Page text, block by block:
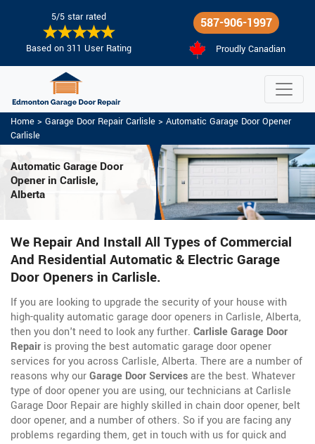
5/5 star rated
Based on 311 User Rating
587-906-1997
Proudly Canadian
Home > Garage Door Repair Carlisle > Automatic Garage Door Opener
Carlisle
Automatic Garage Door
Opener in Carlisle,
Alberta
We Repair And Install All Types of Commercial
And Residential Automatic & Electric Garage
Door Openers in Carlisle.
If you are looking to upgrade the security of your house with
high-quality automatic garage door openers in Carlisle, Alberta,
then you don't need to look any further. Carlisle Garage Door
Repair is proving the best automatic garage door opener
services for you across Carlisle, Alberta. There are a number of
reasons why ourGarage Door Servicesare the best. Whatever
type of door opener you are using, our technicians at Carlisle
Garage Door Repair are highly skilled in chain door opener, belt
door opener, and a number of others. So if you are facing any
problems regarding them, get in touch with us for quick and